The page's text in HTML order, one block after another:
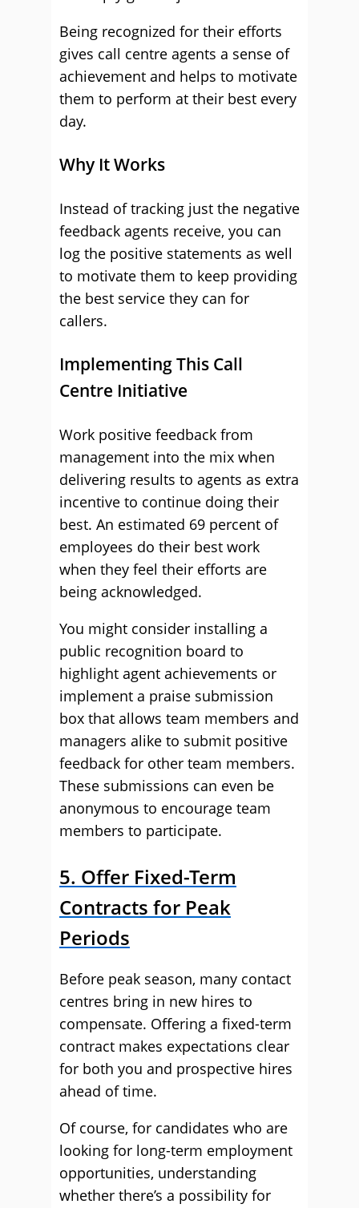
Being recognized for their efforts
gives call centre agents a sense of
achievement and helps to motivate
them to perform at their best every
day.
Why It Works
Instead of tracking just the negative
feedback agents receive, you can
log the positive statements as well
to motivate them to keep providing
the best service they can for
callers.
Implementing This Call
Centre Initiative
Work positive feedback from
management into the mix when
delivering results to agents as extra
incentive to continue doing their
best. An estimated 69 percent of
employees do their best work
when they feel their efforts are
being acknowledged.
You might consider installing a
public recognition board to
highlight agent achievements or
implement a praise submission
box that allows team members and
managers alike to submit positive
feedback for other team members.
These submissions can even be
anonymous to encourage team
members to participate.
5. Offer Fixed-Term
Contracts for Peak
Periods
Before peak season, many contact
centres bring in new hires to
compensate. Offering a fixed-term
contract makes expectations clear
for both you and prospective hires
ahead of time.
Of course, for candidates who are
looking for long-term employment
opportunities, understanding
whether there’s a possibility for